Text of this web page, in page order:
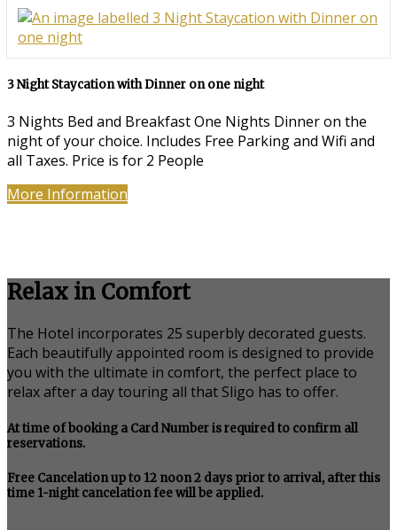
3 Night Staycation with Dinner on one night
3 Nights Bed and Breakfast One Nights Dinner on the
night of your choice. Includes Free Parking and Wifi and
all Taxes. Price is for 2 People
More Information
Relax in Comfort
The Hotel incorporates 25 superbly decorated guests.
Each beautifully appointed room is designed to provide
you with the ultimate in comfort, the perfect place to
relax after a day touring all that Sligo has to offer.
At time of booking a Card Number is required to confirm all
reservations.
Free Cancelation up to 12 noon 2 days prior to arrival, after this
time 1-night cancelation fee will be applied.